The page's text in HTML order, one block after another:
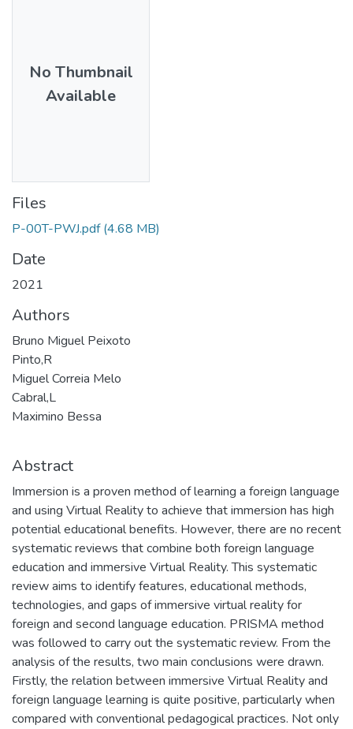
No Thumbnail
Available
Files
P-00T-PWJ.pdf (4.68 MB)
Date
2021
Authors
Bruno Miguel Peixoto
Pinto,R
Miguel Correia Melo
Cabral,L
Maximino Bessa
Abstract
Immersion is a proven method of learning a foreign language
and using Virtual Reality to achieve that immersion has high
potential educational benefits. However, there are no recent
systematic reviews that combine both foreign language
education and immersive Virtual Reality. This systematic
review aims to identify features, educational methods,
technologies, and gaps of immersive virtual reality for
foreign and second language education. PRISMA method
was followed to carry out the systematic review. From the
analysis of the results, two main conclusions were drawn.
Firstly, the relation between immersive Virtual Reality and
foreign language learning is quite positive, particularly when
compared with conventional pedagogical practices. Not only